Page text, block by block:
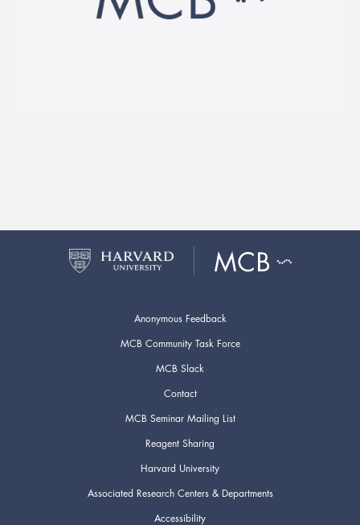
Anonymous Feedback
MCB Community Task Force
MCB Slack
Contact
MCB Seminar Mailing List
Reagent Sharing
Harvard University
Associated Research Centers & Departments
Accessibility